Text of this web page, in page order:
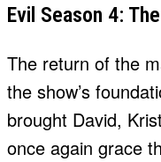
Evil Season 4:
The return of the
the show’s
brought David,
once again grace